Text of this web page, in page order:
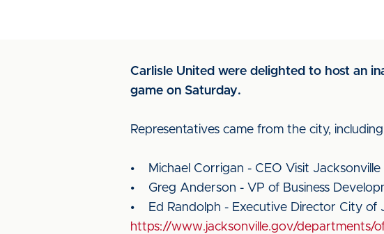
Carlisle United were delighted to host an
game on Saturday.
Representatives came from the city,
• Michael Corrigan - CEO Visit Jacksonville
• Greg Anderson - VP of Business
• Ed Randolph - Executive Director City of
https://www.jacksonville.gov/departments/